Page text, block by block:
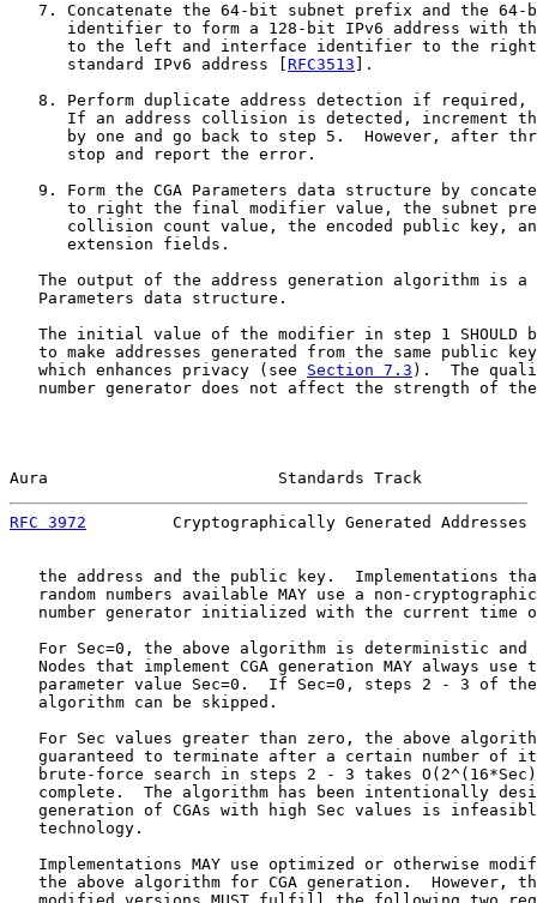
7. Concatenate the 64-bit subnet prefix and the 64-
identifier to form a 128-bit IPv6 address with
to the left and interface identifier to the
      standard IPv6 address [
RFC3513 ].
8. Perform duplicate address detection if required,
If an address collision is detected, increment
by one and go back to step 5.  However, after
      stop and report the error.
9. Form the CGA Parameters data structure by
to right the final modifier value, the subnet
collision count value, the encoded public key,
      extension fields.
The output of the address generation algorithm is a
   Parameters data structure.
The initial value of the modifier in step 1 SHOULD
to make addresses generated from the same public
   which enhances privacy (see
Section 7.3 ).  The
number generator does not affect the strength of
Aura                        Standards Track
RFC 3972
Cryptographically Generated Addresses
the address and the public key.  Implementations
random numbers available MAY use a non-
number generator initialized with the current time
For Sec=0, the above algorithm is deterministic and
Nodes that implement CGA generation MAY always use
parameter value Sec=0.  If Sec=0, steps 2 - 3 of
   algorithm can be skipped.
For Sec values greater than zero, the above
guaranteed to terminate after a certain number of
brute-force search in steps 2 - 3 takes
complete.  The algorithm has been intentionally
generation of CGAs with high Sec values is
   technology.
Implementations MAY use optimized or otherwise
the above algorithm for CGA generation.  However,